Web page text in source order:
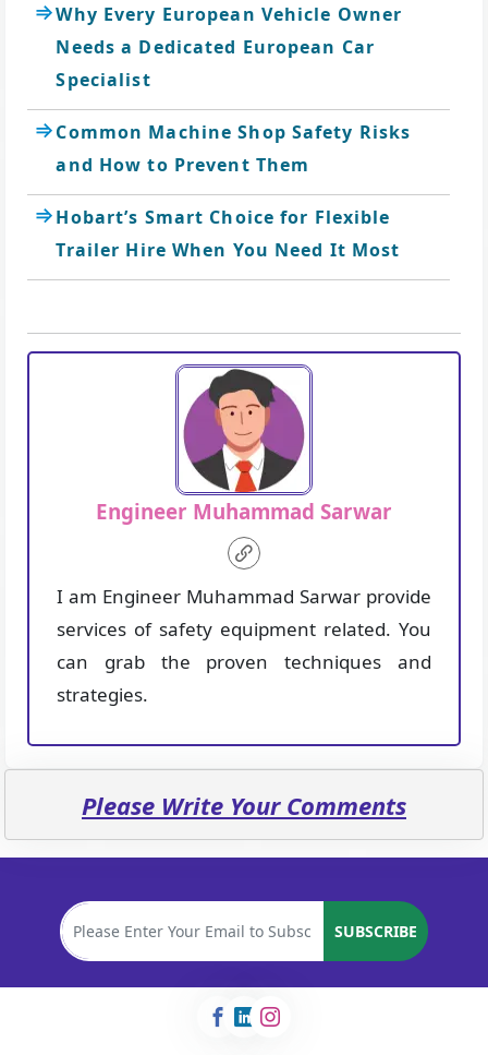
Why Every European Vehicle Owner
Needs a Dedicated European Car
Specialist
Common Machine Shop Safety Risks
and How to Prevent Them
Hobart’s Smart Choice for Flexible
Trailer Hire When You Need It Most
Engineer Muhammad Sarwar
I am Engineer Muhammad Sarwar provide
services of safety equipment related. You
can grab the proven techniques and
strategies.
Please Write Your Comments
SUBSCRIBE